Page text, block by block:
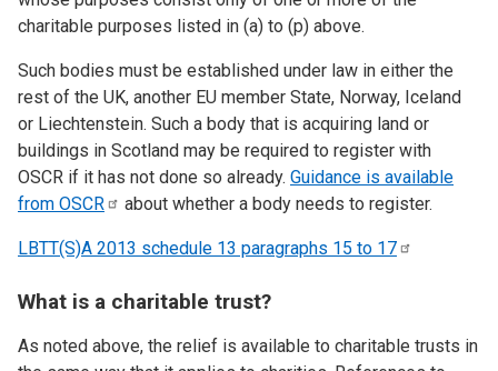
charitable purposes listed in (a) to (p) above.
Such bodies must be established under law in either the
rest of the UK, another EU member State, Norway, Iceland
or Liechtenstein. Such a body that is acquiring land or
buildings in Scotland may be required to register with
OSCR if it has not done so already. Guidance is available
from OSCR about whether a body needs to register.
LBTT(S)A 2013 schedule 13 paragraphs 15 to 17
What is a charitable trust?
As noted above, the relief is available to charitable trusts in